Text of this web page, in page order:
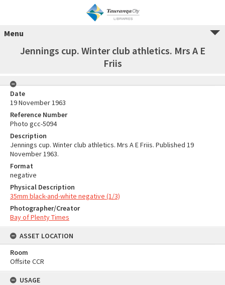
Menu
Jennings cup. Winter club athletics. Mrs A E
Friis
Date
19 November 1963
Reference Number
Photo gcc-5094
Description
Jennings cup. Winter club athletics. Mrs A E Friis. Published 19
November 1963.
Format
negative
Physical Description
35mm black-and-white negative (1/3)
Photographer/Creator
Bay of Plenty Times
ASSET LOCATION
Room
Offsite CCR
USAGE